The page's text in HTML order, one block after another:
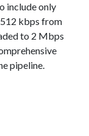
include only
kbps from
to 2 Mbps
pipeline.